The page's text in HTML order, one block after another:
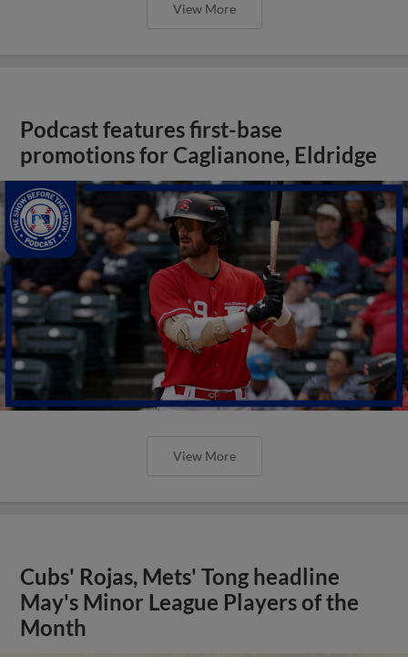
View More
Podcast features first-base
promotions for Caglianone, Eldridge
View More
Cubs' Rojas, Mets' Tong headline
May's Minor League Players of the
Month